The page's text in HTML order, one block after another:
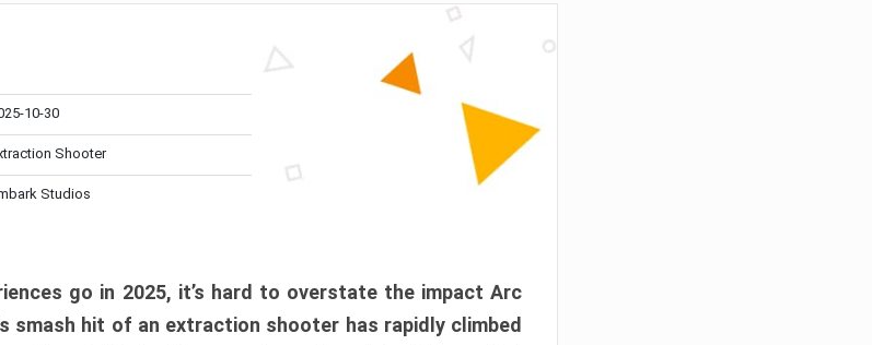
10-30
Shooter
Studios
go in 2025, it’s hard to overstate the impact Arc
smash hit of an extraction shooter has rapidly climbed